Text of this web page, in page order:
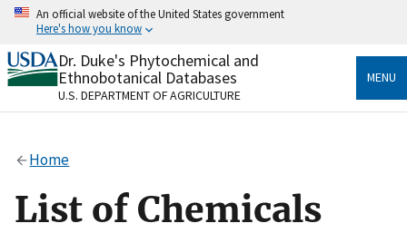
Skip
content
An official website of the United States government
Here's how you know
Official websites use .gov
A.govwebsite belongs to an official government
organization in the United States.
Alock
to the .gov website. Share sensitive information only
on official, secure websites.
Dr. Duke's Phytochemical and
Ethnobotanical Databases
U.S. DEPARTMENT OF AGRICULTURE
MENU
Home
List of Chemicals